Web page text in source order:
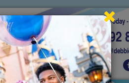
Today
01892